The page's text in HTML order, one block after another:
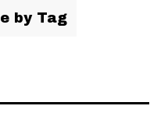
by Tag